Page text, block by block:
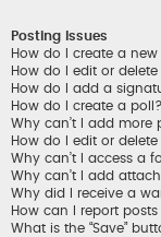
Posting Issues
How do I create a
How do I edit or
How do I add a
How do I create a poll?
Why can’t I add more
How do I edit or
Why can’t I access a
Why can’t I add
Why did I receive a
How can I report
What is the “Save”